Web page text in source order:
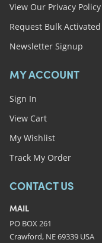
View Our Privacy Policy
Request Bulk
Newsletter Signup
MY ACCOUNT
Sign In
View Cart
My Wishlist
Track My Order
CONTACT US
MAIL
PO BOX 261
Crawford, NE 69339 USA